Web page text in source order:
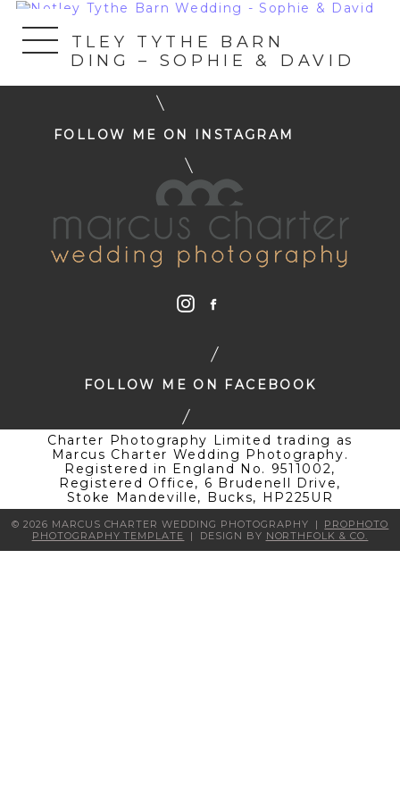
« NOTLEY TYTHE BARN
WEDDING – SOPHIE & DAVID
FOLLOW ME ON INSTAGRAM
FOLLOW ME ON FACEBOOK
Charter Photography Limited trading as
Marcus Charter Wedding Photography.
Registered in England No. 9511002,
Registered Office, 6 Brudenell Drive,
Stoke Mandeville, Bucks, HP225UR
© 2026 MARCUS CHARTER WEDDING PHOTOGRAPHY |
PROPHOTO
PHOTOGRAPHY TEMPLATE
| DESIGN BY NORTHFOLK & CO.